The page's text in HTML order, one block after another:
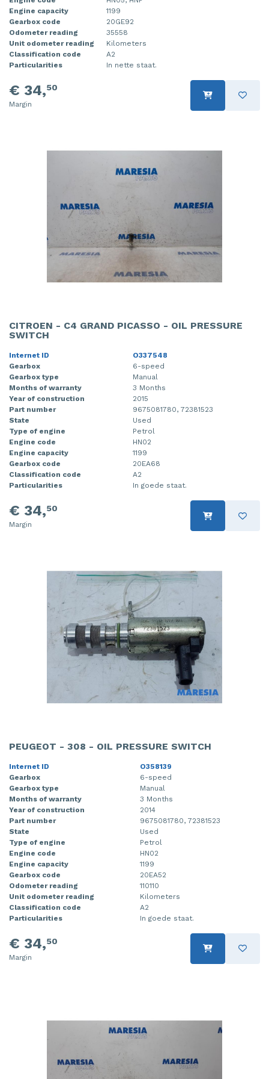
Engine capacity
1199
Gearbox code
20GE92
Odometer reading
35558
Unit odometer reading
Kilometers
Classification code
A2
Particularities
In nette staat.
€ 34,50
Margin
CITROEN - C4 GRAND PICASSO - OIL PRESSURE
SWITCH
Internet ID
O337548
Gearbox
6-speed
Gearbox type
Manual
Months of warranty
3 Months
Year of construction
2015
Part number
9675081780, 72381523
State
Used
Type of engine
Petrol
Engine code
HN02
Engine capacity
1199
Gearbox code
20EA68
Classification code
A2
Particularities
In goede staat.
€ 34,50
Margin
PEUGEOT - 308 - OIL PRESSURE SWITCH
Internet ID
O358139
Gearbox
6-speed
Gearbox type
Manual
Months of warranty
3 Months
Year of construction
2014
Part number
9675081780, 72381523
State
Used
Type of engine
Petrol
Engine code
HN02
Engine capacity
1199
Gearbox code
20EA52
Odometer reading
110110
Unit odometer reading
Kilometers
Classification code
A2
Particularities
In goede staat.
€ 34,50
Margin
Injector (petrol injection)
Instrument panel
Knuckle, front right
Starter
Wiper mechanism
Taillight, right
Towbar
Wing mirror, left
Wing mirror, right